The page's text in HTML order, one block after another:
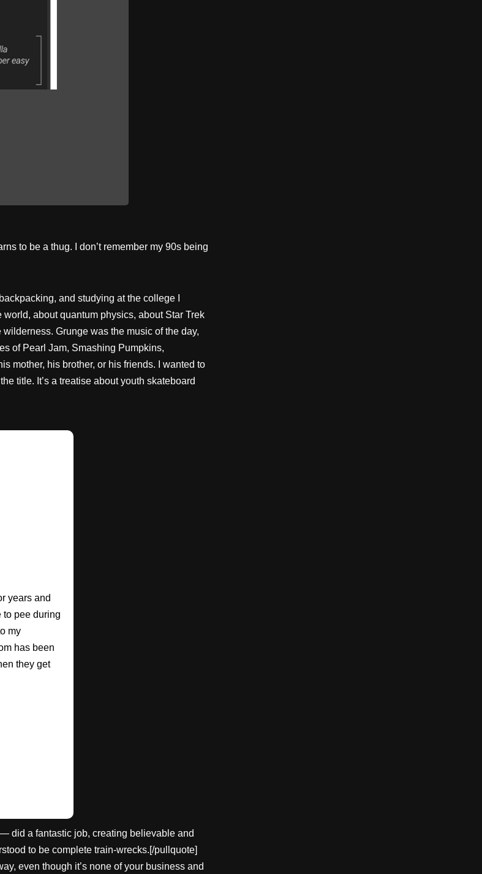
to be a thug. I don’t remember my 90s being
and studying at the college I
about quantum physics, about Star Trek
Grunge was the music of the day,
of Pearl Jam, Smashing Pumpkins,
mother, his brother, or his friends. I wanted to
title. It’s a treatise about youth skateboard
years and
to pee during
my
has been
they get
did a fantastic job, creating believable and
to be complete train-wrecks.[/pullquote]
even though it’s none of your business and